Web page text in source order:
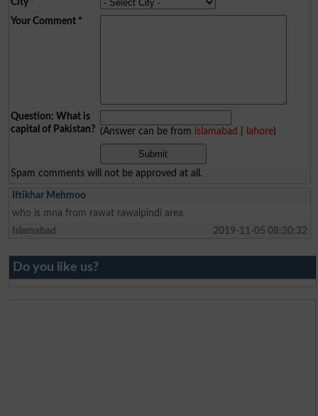
Your Comment*
Question: What is
capital of Pakistan? (Answer can be from islamabad lahore)
Spam comments will not be approved at all.
Iftikhar Mehmoo
who is mna from rawat rawalpindi area
Islamabad
2019-11-05 08:30:32
Do you like us?